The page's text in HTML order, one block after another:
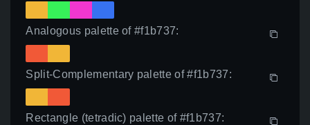
Analogous palette of #f1b737:
Split-Complementary palette of #f1b737:
Rectangle (tetradic) palette of #f1b737: